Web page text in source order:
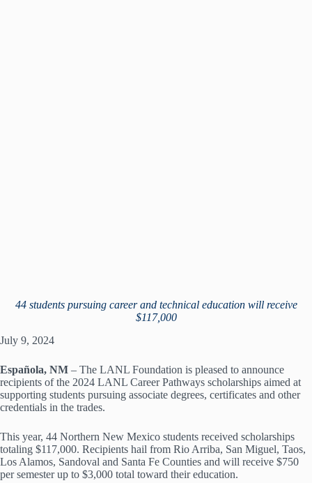
44 students pursuing career and technical education will receive
$117,000
July 9, 2024
Española, NM – The LANL Foundation is pleased to announce
recipients of the 2024 LANL Career Pathways scholarships aimed at
supporting students pursuing associate degrees, certificates and other
credentials in the trades.
This year, 44 Northern New Mexico students received scholarships
totaling $117,000. Recipients hail from Rio Arriba, San Miguel, Taos,
Los Alamos, Sandoval and Santa Fe Counties and will receive $750
per semester up to $3,000 total toward their education.